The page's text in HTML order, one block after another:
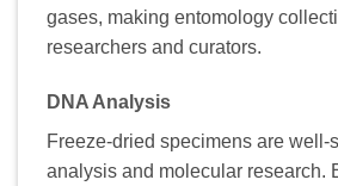
gases, making entomology
researchers and curators.
DNA Analysis
Freeze-dried specimens are well-
analysis and molecular research.